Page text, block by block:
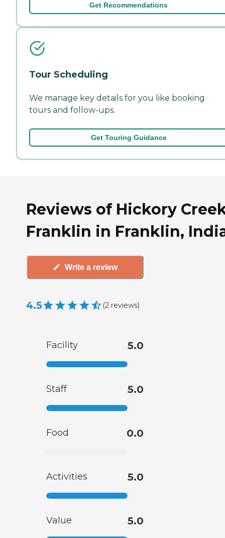
Get Recommendations
Tour Scheduling
We manage key details for you like booking
tours and follow-ups.
Get Touring Guidance
Reviews of Hickory
Franklin in Franklin,
Write a review
4.5 (2 reviews)
Facility 5.0
Staff 5.0
Food 0.0
Activities 5.0
Value 5.0